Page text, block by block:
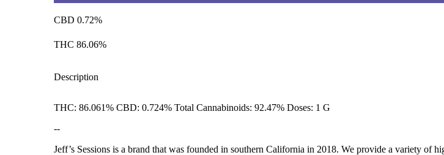
CBD 0.72%
THC 86.06%
Description
THC: 86.061% CBD: 0.724% Total Cannabinoids: 92.47% Doses: 1 G
--
Jeff’s Sessions is a brand that was founded in southern California in 2018. We provide a variety of